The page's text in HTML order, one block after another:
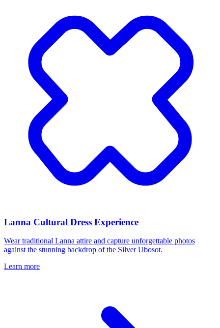
Lanna Cultural Dress Experience
Wear traditional Lanna attire and capture unforgettable photos
against the stunning backdrop of the Silver Ubosot.
Learn more